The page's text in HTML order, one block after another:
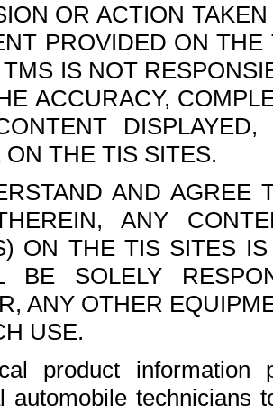
OR ACTION
PROVIDED ON
IS NOT
ACCURACY,
ON THE TIS SITES.
AND AGREE
ANY
ON THE TIS SITES
BE SOLELY
ANY OTHER
USE.
product
automobile